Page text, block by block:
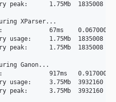
1835008
XParser...
1835008
1835008
Ganon...
3932160
3932160